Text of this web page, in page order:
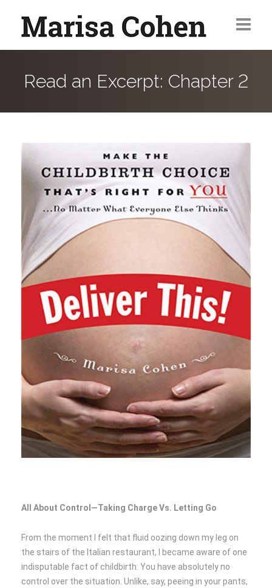
Read an Excerpt: Chapter 2
All About Control—Taking Charge Vs. Letting Go
From the moment I felt that fluid oozing down my leg on
the stairs of the Italian restaurant, I became aware of one
indisputable fact of childbirth: You have absolutely no
control over the situation. Unlike, say, peeing in your pants,